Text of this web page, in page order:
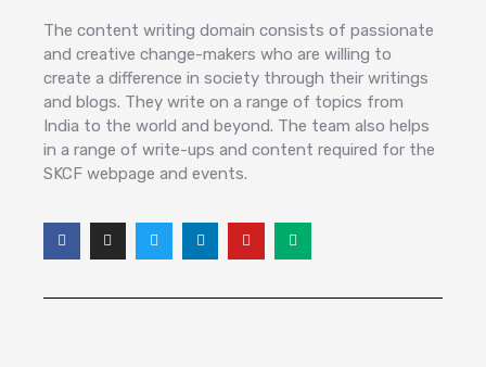
The content writing domain consists of passionate
and creative change-makers who are willing to
create a difference in society through their writings
and blogs. They write on a range of topics from
India to the world and beyond. The team also helps
in a range of write-ups and content required for the
SKCF webpage and events.